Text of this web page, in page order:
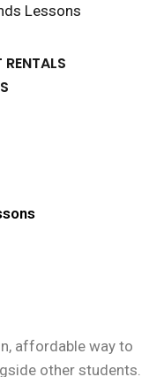
RENTALS
Lessons
RENTALS
affordable way to
other students.